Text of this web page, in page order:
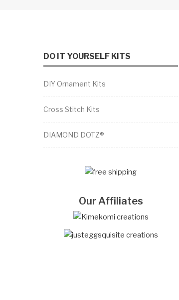
DO IT YOURSELF KITS
DIY Ornament Kits
Cross Stitch Kits
DIAMOND DOTZ®
Our Affiliates